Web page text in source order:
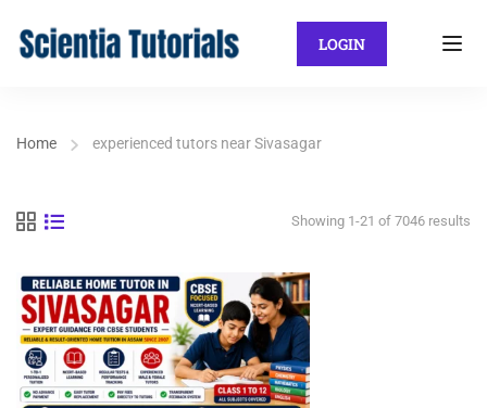
LOGIN
Home experienced tutors near Sivasagar
Showing 1-21 of 7046 results